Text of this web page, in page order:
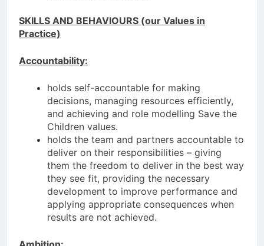
SKILLS AND BEHAVIOURS (our Values in
Practice)
Accountability:
holds self-accountable for making
decisions, managing resources efficiently,
and achieving and role modelling Save the
Children values.
holds the team and partners accountable to
deliver on their responsibilities – giving
them the freedom to deliver in the best way
they see fit, providing the necessary
development to improve performance and
applying appropriate consequences when
results are not achieved.